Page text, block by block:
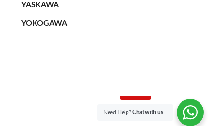
YASKAWA
YOKOGAWA
Need Help?Chat with us